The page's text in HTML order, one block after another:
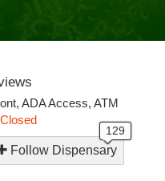
ADA Access, ATM
Closed
Follow Dispensary